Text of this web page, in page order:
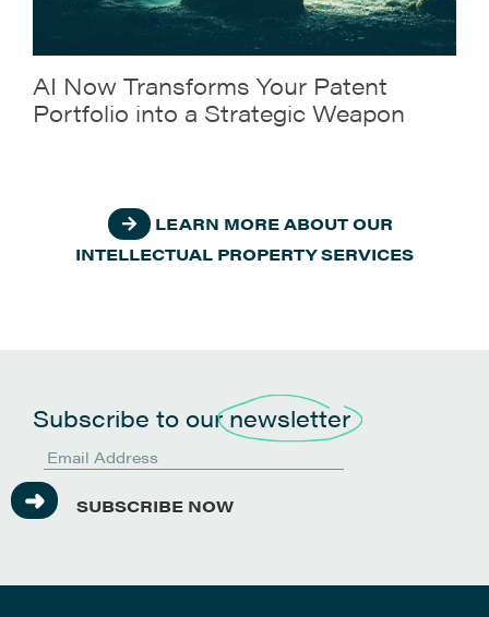
AI Now Transforms Your Patent
Portfolio into a Strategic Weapon
LEARN MORE ABOUT OUR
INTELLECTUAL PROPERTY SERVICES
Subscribe to ournewsletter
SUBSCRIBE NOW